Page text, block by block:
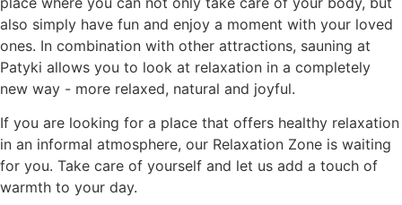
also simply have fun and enjoy a moment with your loved
ones. In combination with other attractions, sauning at
Patyki allows you to look at relaxation in a completely
new way - more relaxed, natural and joyful.
If you are looking for a place that offers healthy relaxation
in an informal atmosphere, our Relaxation Zone is waiting
for you. Take care of yourself and let us add a touch of
warmth to your day.